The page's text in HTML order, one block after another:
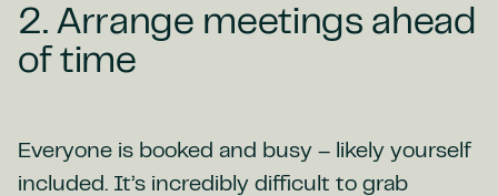
2. Arrange meetings ahead
of time
Everyone is booked and busy – likely yourself
included. It’s incredibly difficult to grab